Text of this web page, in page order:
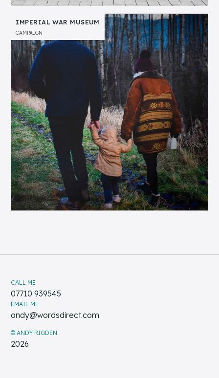
IMPERIAL WAR MUSEUM
CAMPAIGN
CALL ME
07710 939545
EMAIL ME
andy@wordsdirect.com
© ANDY RIGDEN
2026